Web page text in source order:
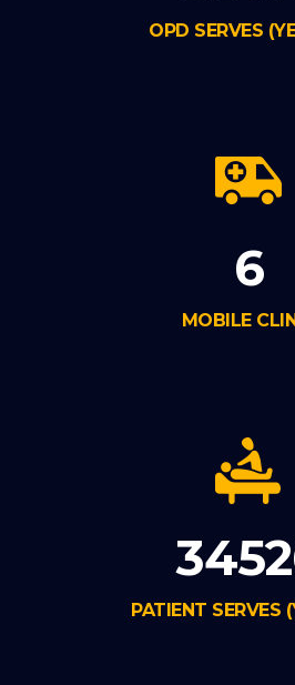
OPD SERVES
6
MOBILE
PATIENT SERVES